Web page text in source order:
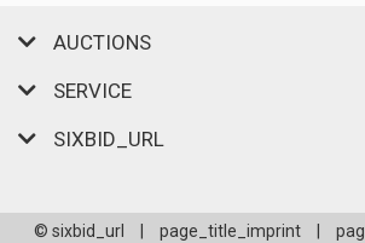
AUCTIONS
SERVICE
SIXBID_URL
© sixbid_url page_title_imprint